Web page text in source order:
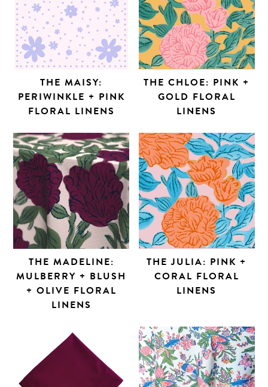
THE MAISY:
PERIWINKLE + PINK
FLORAL LINENS
THE CHLOE: PINK +
GOLD FLORAL
LINENS
THE MADELINE:
MULBERRY + BLUSH
+ OLIVE FLORAL
LINENS
THE JULIA: PINK +
CORAL FLORAL
LINENS